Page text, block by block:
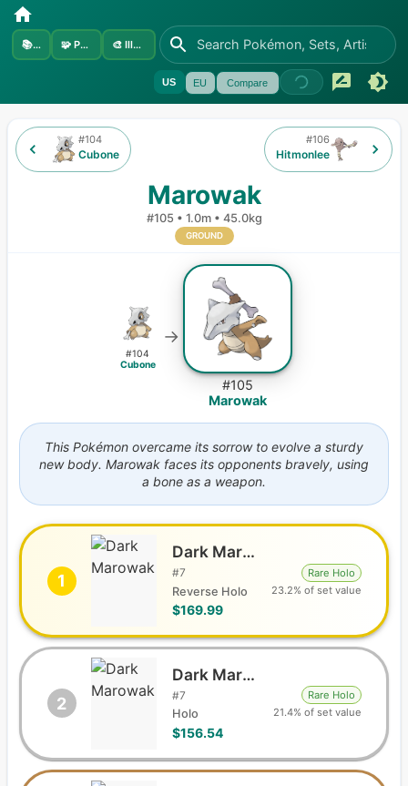
📚Sets 🧩 Pokémon 🎨 Illustrators
US EU Compare
#104
Cubone
Marowak
#105 • 1.0m• 45.0kg
GROUND
#106
Hitmonlee
#104
Cubone
→
#105
Marowak
This Pokémon overcame its sorrow to evolve a sturdy
new body. Marowak faces its opponents bravely, using
a bone as a weapon.
1
Dark Marowak
#7
Reverse Holo
$169.99
Rare Holo
23.2% of set value
2
Dark Marowak
#7
Holo
$156.54
Rare Holo
21.4% of set value